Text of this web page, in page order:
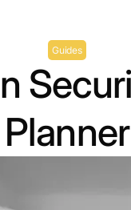
Guides
Planner